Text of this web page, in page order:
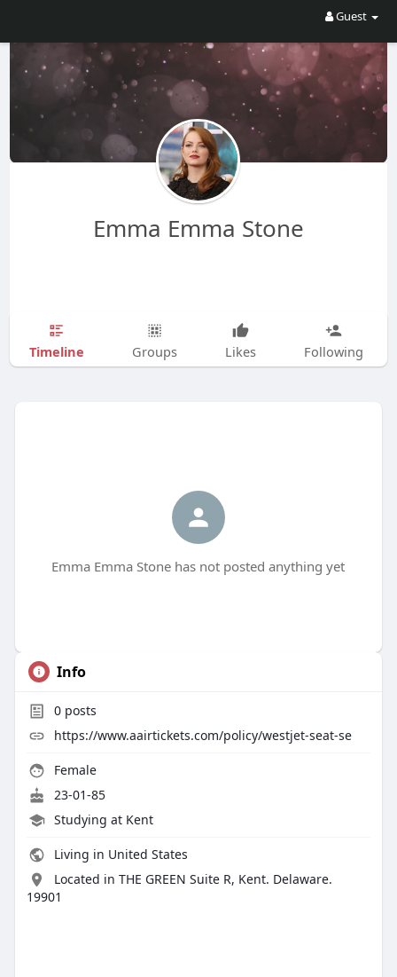
Guest
Emma Emma Stone
Timeline Groups Likes Following
Emma Emma Stone has not posted anything yet
Info
0posts
https://www.aairtickets.com/policy/westjet-seat-se
Female
23-01-85
Studying at Kent
Living in United States
Located in THE GREEN Suite R, Kent. Delaware.
19901